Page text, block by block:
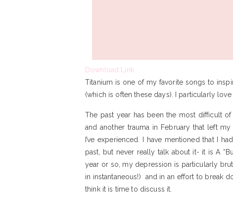
Download Link
Titanium is one of my favorite songs to
(which is often these days). I particularly love
The past year has been the most difficult
and another trauma in February that left
I’ve experienced. I have mentioned that I
past, but never really talk about it- it is A
year or so, my depression is particularly
in instantaneous!) and in an effort to break
think it is time to discuss it.